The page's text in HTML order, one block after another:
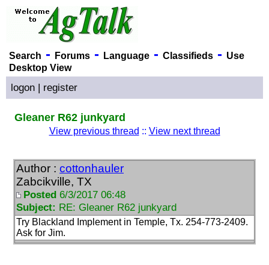
Search - Forums- Language- Classifieds- Use
Desktop View
logon | register
Gleaner R62 junkyard
View previous thread :: View next thread
Author : cottonhauler
Zabcikville, TX
Posted 6/3/2017 06:48
Subject: RE: Gleaner R62 junkyard
Try Blackland Implement in Temple, Tx. 254-773-2409.
Ask for Jim.